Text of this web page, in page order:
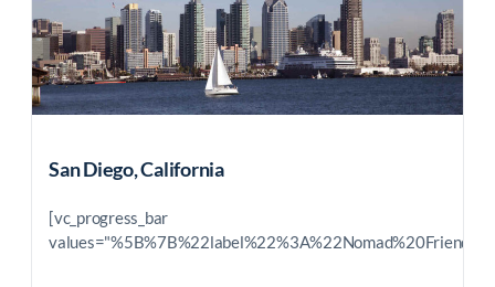
San Diego, California
[vc_progress_bar